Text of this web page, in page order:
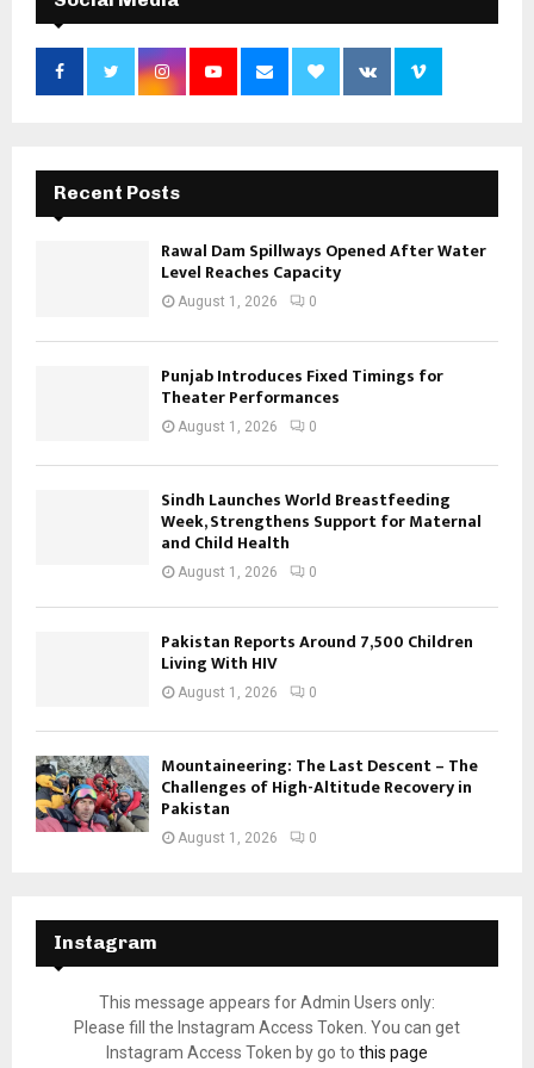
Recent Posts
Rawal Dam Spillways Opened After Water
Level Reaches Capacity
August 1, 2026 0
Punjab Introduces Fixed Timings for
Theater Performances
August 1, 2026 0
Sindh Launches World Breastfeeding
Week, Strengthens Support for Maternal
and Child Health
August 1, 2026 0
Pakistan Reports Around 7,500 Children
Living With HIV
August 1, 2026 0
Mountaineering: The Last Descent – The
Challenges of High-Altitude Recovery in
Pakistan
August 1, 2026 0
Instagram
This message appears for Admin Users only:
Please fill the Instagram Access Token. You can get
Instagram Access Token by go to this page